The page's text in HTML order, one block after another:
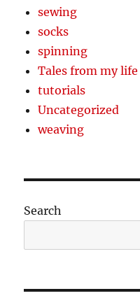
sewing
socks
spinning
Tales from my life
tutorials
Uncategorized
weaving
Search